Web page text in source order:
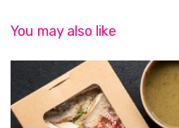
You may also like